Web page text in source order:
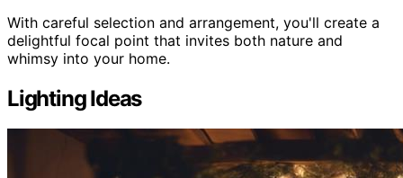
With careful selection and arrangement, you'll create a
delightful focal point that invites both nature and
whimsy into your home.
Lighting Ideas